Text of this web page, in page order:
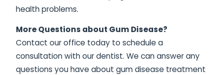
health problems.
More Questions about Gum Disease?
Contact our office today to schedule a
consultation with our dentist. We can answer any
questions you have about gum disease treatment